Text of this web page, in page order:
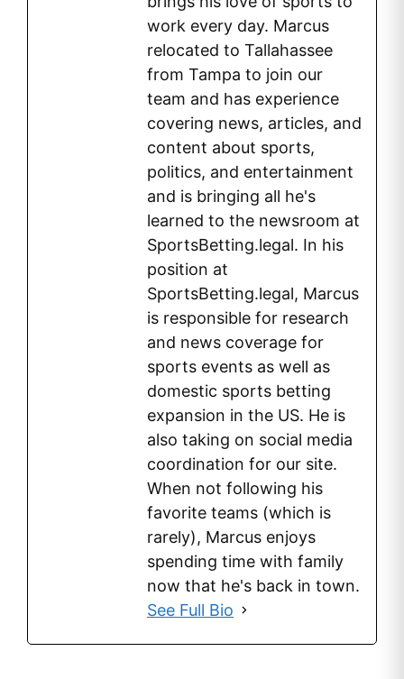
work every day. Marcus
relocated to Tallahassee
from Tampa to join our
team and has experience
covering news, articles, and
content about sports,
politics, and entertainment
and is bringing all he's
learned to the newsroom at
SportsBetting.legal. In his
position at
SportsBetting.legal, Marcus
is responsible for research
and news coverage for
sports events as well as
domestic sports betting
expansion in the US. He is
also taking on social media
coordination for our site.
When not following his
favorite teams (which is
rarely), Marcus enjoys
spending time with family
now that he's back in town.
See Full Bio